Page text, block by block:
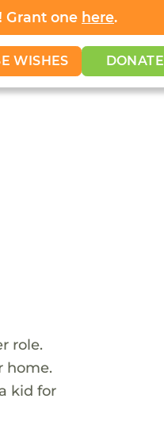
Grant one here.
WISHES DONATE
role.
home.
kid for